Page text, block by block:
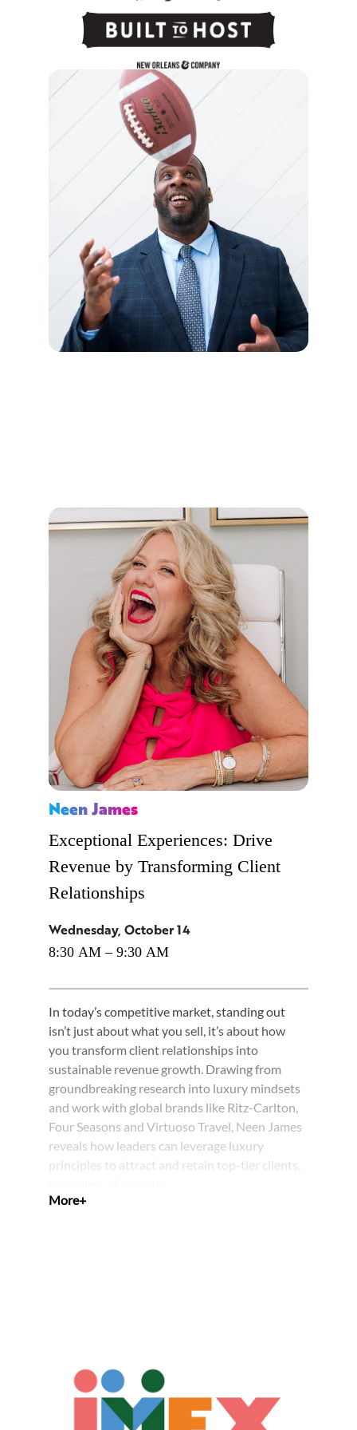
After this session, you will:
Confidently navigate change and
your team.
Build a team that takes ownership and pride
in delivering proactive solutions.
Curate a culture that replaces fear with
innovation and momentum.
Speaker Profile:
Shawn Harper is a former NFL offensive
lineman, corporate CEO, and best-selling
author ofThe Winning Edge . After seven years
in professional football, Shawn transitioned
from the locker room to the boardroom,
founding and leading a multi-million-dollar
security firm for more than two decades.
Shawn has inspired thousands of individuals
and organizations to elevate performance and
unlock their winning edge. Through his
Game Changers, he also provides
motivational speaking, life coaching, and
personal development programs for students.
Shawn is a loving husband, father and family
man who serves on the board of King’s Ransom
Foundation and is actively involved in his
church.
Neen James
Exceptional Experiences: Drive
Revenue by Transforming Client
Relationships
Wednesday, October 14
8:30 AM – 9:30 AM
In today’s competitive market, standing out
isn’t just about what you sell, it’s about how
you transform client relationships into
sustainable revenue growth. Drawing from
groundbreaking research into luxury mindsets
and work with global brands like Ritz-Carlton,
Four Seasons and Virtuoso Travel, Neen James
reveals how leaders can leverage luxury
principles to attract and retain top-tier clients,
After this session, you will:
Identify and attract ideal clients by
understanding their mindset and by